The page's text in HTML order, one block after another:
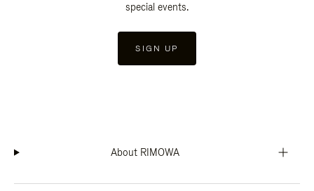
special events.
SIGN UP
About RIMOWA